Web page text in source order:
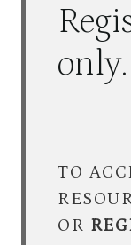
only.
TO
OR